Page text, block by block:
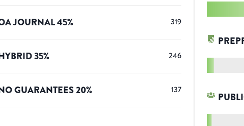
JOURNAL45% 319
35% 246
GUARANTEES20% 137